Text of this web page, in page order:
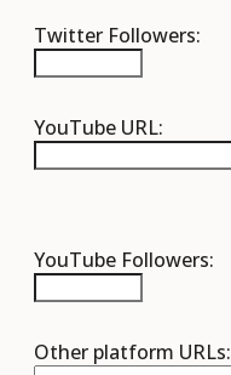
Twitter Followers:
YouTube URL:
YouTube Followers:
Other platform URLs: